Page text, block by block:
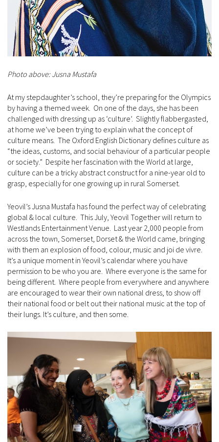
Photo above: Jusna Mustafa
At my stepdaughter’s school, they’re preparing for the Olympics
by having a themed week. On one of the days, she has been
challenged with dressing up as ‘culture’. Slightly flabbergasted,
at home we’ve been trying to explain what the concept of
culture means. The Oxford English Dictionary defines culture as
“the ideas, customs, and social behaviour of a particular people
or society.” Despite her fascination with the World at large,
culture can be a tricky abstract construct for a nine-year old to
grasp, especially for one growing up in rural Somerset.
Yeovil’s Jusna Mustafa has found the perfect way of celebrating
global & local culture. This July, Yeovil Together will return to
Westlands Entertainment Venue. Last year 2,000 people from
across the town, Somerset, Dorset & the World came, bringing
with them an explosion of food, colour, music and joi de vivre.
It’s a unique moment in Yeovil’s calendar where you have
permission to be who you are. Where everyone is the same for
being different. Where people from everywhere and anywhere
are encouraged to wear their own national dress, to show off
their national food or belt out their national music at the top of
their lungs. It’s culture, and then some.